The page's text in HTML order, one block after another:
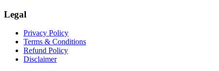
Legal
Privacy Policy
Terms & Conditions
Refund Policy
Disclaimer